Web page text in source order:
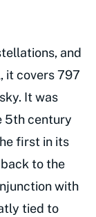
and
it covers 797
It was
5th century
first in its
to the
with
tied to